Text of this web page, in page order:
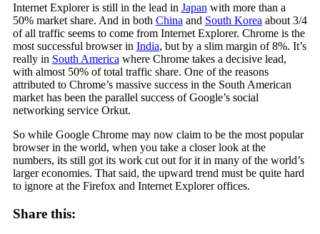
Internet Explorer is still in the lead in Japan with more than a
50% market share. And in both China and South Korea about 3/4
of all traffic seems to come from Internet Explorer. Chrome is the
most successful browser in India, but by a slim margin of 8%. It’s
really in South America where Chrome takes a decisive lead,
with almost 50% of total traffic share. One of the reasons
attributed to Chrome’s massive success in the South American
market has been the parallel success of Google’s social
networking service Orkut.
So while Google Chrome may now claim to be the most popular
browser in the world, when you take a closer look at the
numbers, its still got its work cut out for it in many of the world’s
larger economies. That said, the upward trend must be quite hard
to ignore at the Firefox and Internet Explorer offices.
Share this: